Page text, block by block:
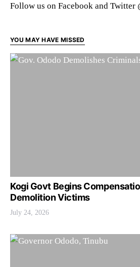
Follow us on Facebook and Twitter
YOU MAY HAVE MISSED
Kogi Govt Begins
Demolition Victims
July 24, 2026